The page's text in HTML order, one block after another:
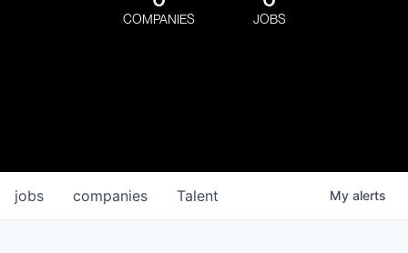
COMPANIES JOBS
jobs companies Talent My alerts